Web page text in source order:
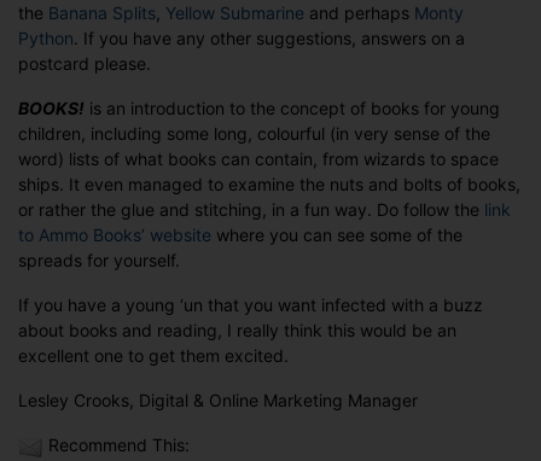
the Banana Splits Yellow Submarine and perhaps Monty
Python . If you have any other suggestions, answers on a
postcard please.
BOOKS! is an introduction to the concept of books for young
children, including some long, colourful (in very sense of the
word) lists of what books can contain, from wizards to space
ships. It even managed to examine the nuts and bolts of books,
or rather the glue and stitching, in a fun way. Do follow the link
to Ammo Books’ website where you can see some of the
spreads for yourself.
If you have a young ‘un that you want infected with a buzz
about books and reading, I really think this would be an
excellent one to get them excited.
Lesley Crooks, Digital & Online Marketing Manager
Recommend This: